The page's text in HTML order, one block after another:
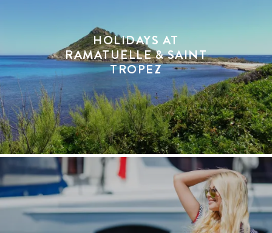
HOLIDAYS AT
RAMATUELLE & SAINT
TROPEZ